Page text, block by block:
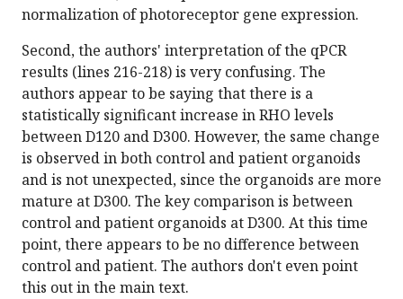
normalization of photoreceptor gene expression.
Second, the authors' interpretation of the qPCR
results (lines 216-218) is very confusing. The
authors appear to be saying that there is a
statistically significant increase in RHO levels
between D120 and D300. However, the same change
is observed in both control and patient organoids
and is not unexpected, since the organoids are more
mature at D300. The key comparison is between
control and patient organoids at D300. At this time
point, there appears to be no difference between
control and patient. The authors don't even point
this out in the main text.